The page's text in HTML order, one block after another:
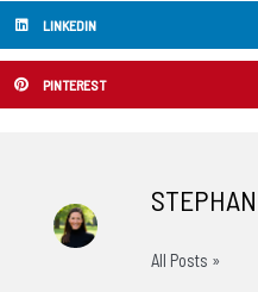
LINKEDIN
PINTEREST
All Posts »